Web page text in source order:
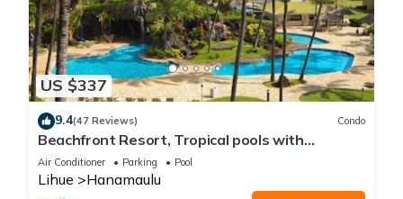
US $337
9.4(47 Reviews) Condo
Beachfront Resort, Tropical pools with
cascading waterfalls, Restaurants on site
Air Conditioner Parking Pool
Lihue Hanamaulu